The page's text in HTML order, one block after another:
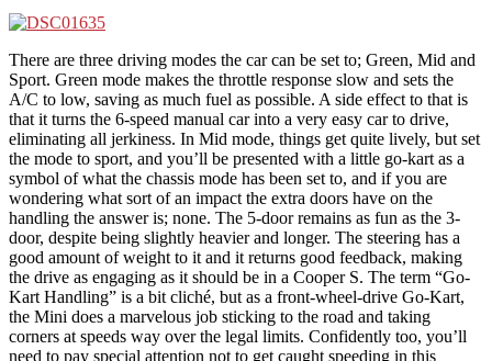
There are three driving modes the car can be set to; Green, Mid and
Sport. Green mode makes the throttle response slow and sets the
A/C to low, saving as much fuel as possible. A side effect to that is
that it turns the 6-speed manual car into a very easy car to drive,
eliminating all jerkiness. In Mid mode, things get quite lively, but set
the mode to sport, and you’ll be presented with a little go-kart as a
symbol of what the chassis mode has been set to, and if you are
wondering what sort of an impact the extra doors have on the
handling the answer is; none. The 5-door remains as fun as the 3-
door, despite being slightly heavier and longer. The steering has a
good amount of weight to it and it returns good feedback, making
the drive as engaging as it should be in a Cooper S. The term “Go-
Kart Handling” is a bit cliché, but as a front-wheel-drive Go-Kart,
the Mini does a marvelous job sticking to the road and taking
corners at speeds way over the legal limits. Confidently too, you’ll
need to pay special attention not to get caught speeding in this